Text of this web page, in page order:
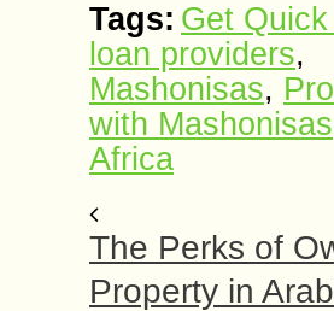
Tags: Get
loan providers,
Mashonisas,
with Mashonisas
Africa
The Perks of
Property in